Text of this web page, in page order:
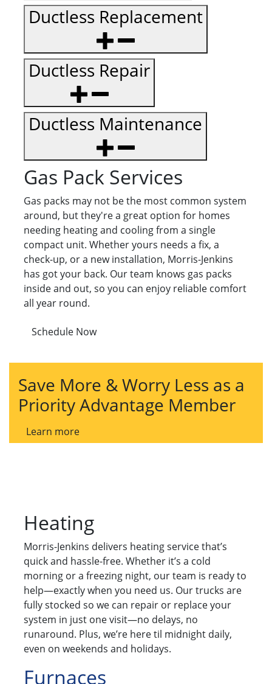
Ductless Replacement
Ductless Repair
Ductless Maintenance
Gas Pack Services
Gas packs may not be the most common system
around, but they're a great option for homes
needing heating and cooling from a single
compact unit. Whether yours needs a fix, a
check-up, or a new installation, Morris-Jenkins
has got your back. Our team knows gas packs
inside and out, so you can enjoy reliable comfort
all year round.
Schedule Now
Save More & Worry Less as a
Priority Advantage Member
Learn more
Heating
Morris-Jenkins delivers heating service that’s
quick and hassle-free. Whether it’s a cold
morning or a freezing night, our team is ready to
help—exactly when you need us. Our trucks are
fully stocked so we can repair or replace your
system in just one visit—no delays, no
runaround. Plus, we’re here til midnight daily,
even on weekends and holidays.
Furnaces